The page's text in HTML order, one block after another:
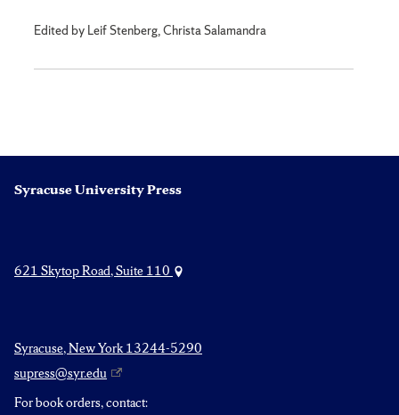
Edited by Leif Stenberg, Christa Salamandra
Syracuse University Press
621 Skytop Road, Suite 110
Syracuse, New York 13244-5290
supress@syr.edu
For book orders, contact: